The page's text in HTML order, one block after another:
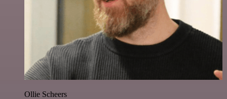
Ollie Scheers